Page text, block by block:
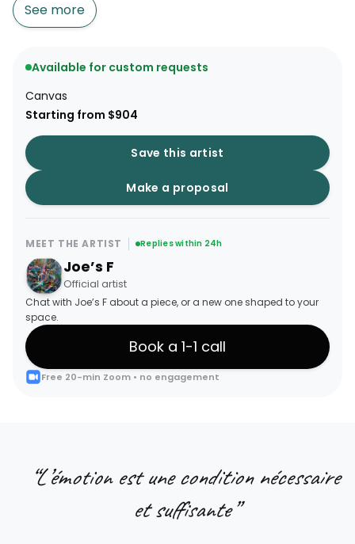
See more
Available for custom requests
Canvas
Starting from $904
Save this artist
Make a proposal
MEET THE ARTIST Replies within 24h
Joe’s F
Official artist
Chat with Joe’s F about a piece, or a new one shaped to your
space.
Book a 1-1 call
Free 20-min Zoom • no engagement
L’émotion est une condition nécessaire
et suffisante”